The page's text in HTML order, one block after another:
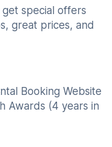
special offers
great prices, and
Booking Website
Awards (4 years in